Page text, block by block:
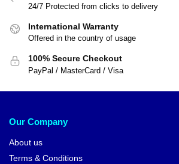
24/7 Protected from clicks to delivery
International Warranty
Offered in the country of usage
100% Secure Checkout
PayPal / MasterCard / Visa
Our Company
About us
Terms & Conditions